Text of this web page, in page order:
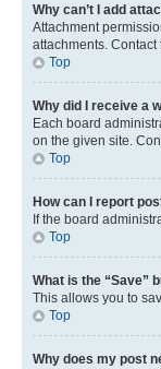
Why can’t I add
Attachment
attachments.
Top
Why did I receive a
Each board
on the given site.
Top
How can I report
If the board
Top
What is the “Save”
This allows you to
Top
Why does my post